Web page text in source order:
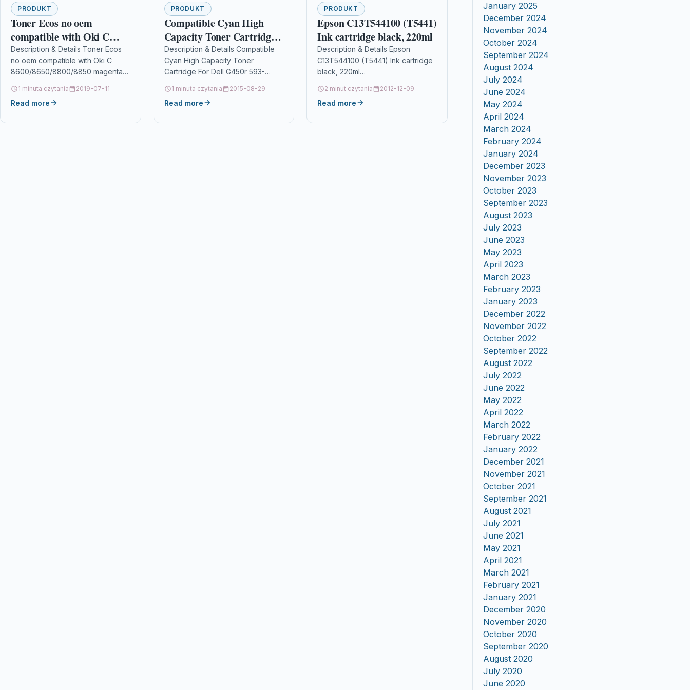
PRODUKT
Toner Ecos no oem
compatible with Oki C
8600/8650/8800/8850
magenta
Description & Details Toner Ecos
no oem compatible with Oki C
8600/8650/8800/8850 magenta
OKI C 8600/8650/8800/8850
Details OPC P5XF2NZ Brand…
1 minuta czytania 2019-07-11
Read more
PRODUKT
Compatible Cyan High
Capacity Toner Cartridge
For Dell G450r 593-10922
Description & Details Compatible
Cyan High Capacity Toner
Cartridge For Dell G450r 593-
CYAN TONER CARTRIDGE
COMPATIBLE WITH DELL G450R /
1 minuta czytania 2015-08-29
Read more
PRODUKT
Epson C13T544100 (T5441)
Ink cartridge black, 220ml
Description & Details Epson
C13T544100 (T5441) Ink cartridge
black, 220ml
ink has been developed to
incorporate the colour gamut of
2 minut czytania 2012-12-09
Read more
January 2025
December 2024
November 2024
October 2024
September 2024
August 2024
July 2024
June 2024
May 2024
April 2024
March 2024
February 2024
January 2024
December 2023
November 2023
October 2023
September 2023
August 2023
July 2023
June 2023
May 2023
April 2023
March 2023
February 2023
January 2023
December 2022
November 2022
October 2022
September 2022
August 2022
July 2022
June 2022
May 2022
April 2022
March 2022
February 2022
January 2022
December 2021
November 2021
October 2021
September 2021
August 2021
July 2021
June 2021
May 2021
April 2021
March 2021
February 2021
January 2021
December 2020
November 2020
October 2020
September 2020
August 2020
July 2020
June 2020